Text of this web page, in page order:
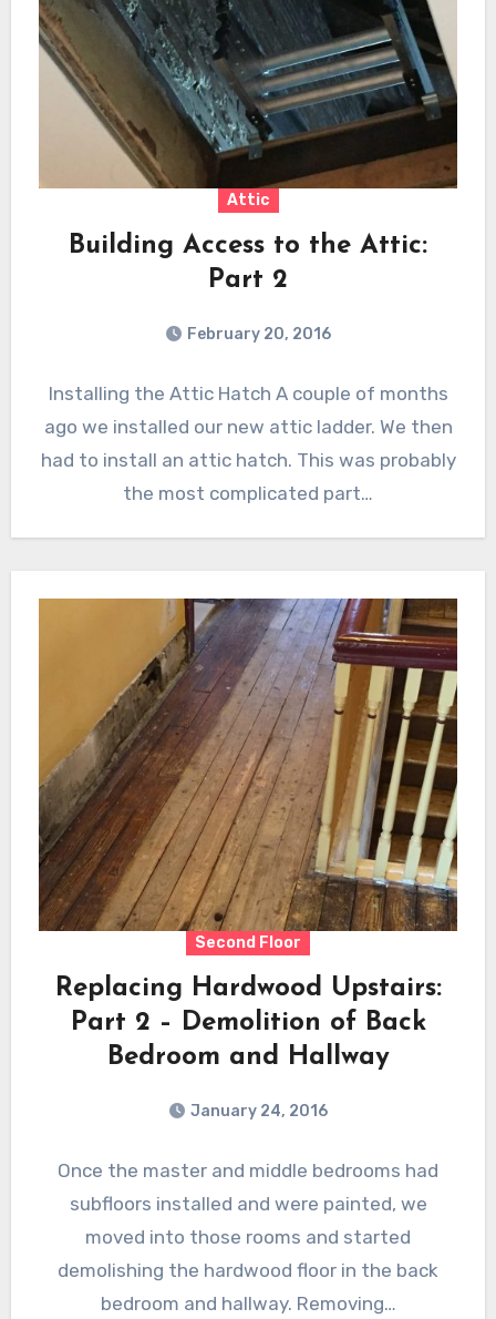
Attic
Building Access to the Attic:
Part 2
February 20, 2016
Installing the Attic Hatch A couple of months
ago we installed our new attic ladder. We then
had to install an attic hatch. This was probably
the most complicated part…
Second Floor
Replacing Hardwood Upstairs:
Part 2 – Demolition of Back
Bedroom and Hallway
January 24, 2016
Once the master and middle bedrooms had
subfloors installed and were painted, we
moved into those rooms and started
demolishing the hardwood floor in the back
bedroom and hallway. Removing…